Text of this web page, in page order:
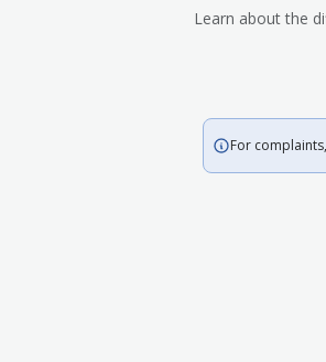
Learn about the
For